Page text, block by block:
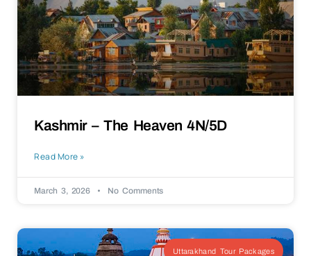
Kashmir – The Heaven 4N/5D
Read More »
March 3, 2026 No Comments
Uttarakhand Tour Packages